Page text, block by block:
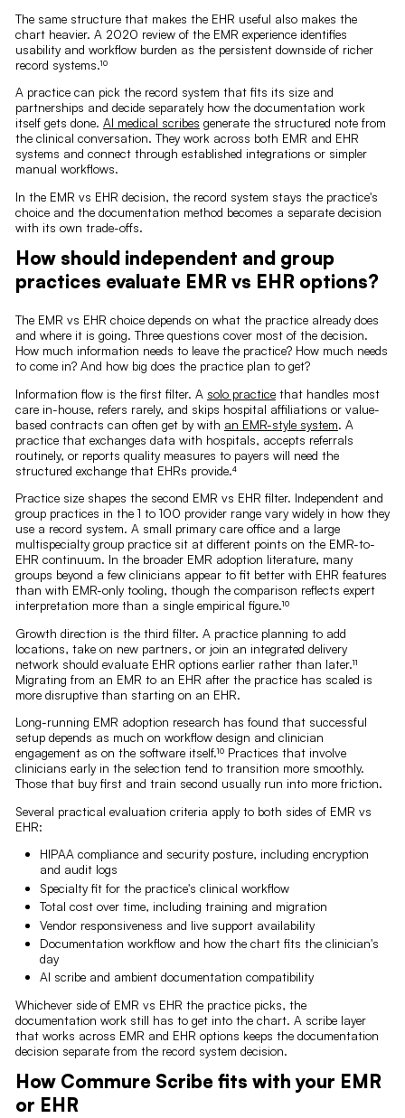
The same structure that makes the EHR useful also makes the
chart heavier. A 2020 review of the EMR experience identifies
usability and workflow burden as the persistent downside of richer
record systems.¹⁰
A practice can pick the record system that fits its size and
partnerships and decide separately how the documentation work
itself gets done. AI medical scribes generate the structured note from
the clinical conversation. They work across both EMR and EHR
systems and connect through established integrations or simpler
manual workflows.
In the EMR vs EHR decision, the record system stays the practice's
choice and the documentation method becomes a separate decision
with its own trade-offs.
How should independent and group
practices evaluate EMR vs EHR options?
The EMR vs EHR choice depends on what the practice already does
and where it is going. Three questions cover most of the decision.
How much information needs to leave the practice? How much needs
to come in? And how big does the practice plan to get?
Information flow is the first filter. A solo practicethat handles most
care in-house, refers rarely, and skips hospital affiliations or value-
based contracts can often get by with an EMR-style system. A
practice that exchanges data with hospitals, accepts referrals
routinely, or reports quality measures to payers will need the
structured exchange that EHRs provide.⁴
Practice size shapes the second EMR vs EHR filter. Independent and
group practices in the 1 to 100 provider range vary widely in how they
use a record system. A small primary care office and a large
multispecialty group practice sit at different points on the EMR-to-
EHR continuum. In the broader EMR adoption literature, many
groups beyond a few clinicians appear to fit better with EHR features
than with EMR-only tooling, though the comparison reflects expert
interpretation more than a single empirical figure.¹⁰
Growth direction is the third filter. A practice planning to add
locations, take on new partners, or join an integrated delivery
network should evaluate EHR options earlier rather than later.¹¹
Migrating from an EMR to an EHR after the practice has scaled is
more disruptive than starting on an EHR.
Long-running EMR adoption research has found that successful
setup depends as much on workflow design and clinician
engagement as on the software itself.¹⁰ Practices that involve
clinicians early in the selection tend to transition more smoothly.
Those that buy first and train second usually run into more friction.
Several practical evaluation criteria apply to both sides of EMR vs
EHR:
HIPAA compliance and security posture, including encryption
and audit logs
Specialty fit for the practice's clinical workflow
Total cost over time, including training and migration
Vendor responsiveness and live support availability
Documentation workflow and how the chart fits the clinician's
day
AI scribe and ambient documentation compatibility
Whichever side of EMR vs EHR the practice picks, the
documentation work still has to get into the chart. A scribe layer
that works across EMR and EHR options keeps the documentation
decision separate from the record system decision.
How Commure Scribe fits with your EMR
or EHR